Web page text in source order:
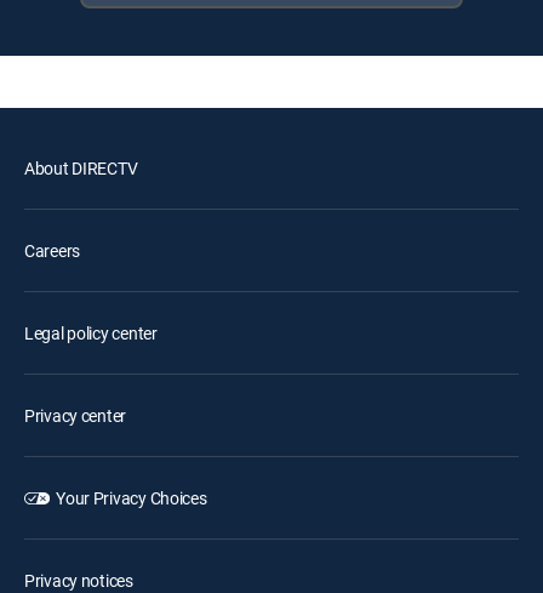
About DIRECTV
Careers
Legal policy center
Privacy center
Your Privacy Choices
Privacy notices